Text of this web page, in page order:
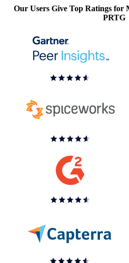
Our Users Give Top Ratings for
PRTG